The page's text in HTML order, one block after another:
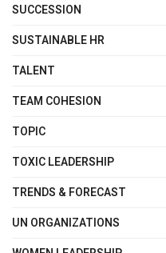
SUCCESSION
SUSTAINABLE HR
TALENT
TEAM COHESION
TOPIC
TOXIC LEADERSHIP
TRENDS & FORECAST
UN ORGANIZATIONS